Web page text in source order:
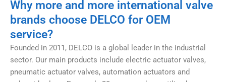
Why more and more international valve
brands choose DELCO for OEM
service?
Founded in 2011, DELCO is a global leader in the industrial
sector. Our main products include electric actuator valves,
pneumatic actuator valves, automation actuators and